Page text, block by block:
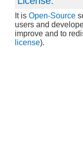
It is Open-Source
users and
improve and to
license).